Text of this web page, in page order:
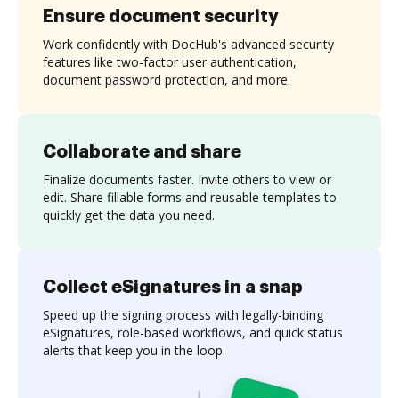
Collaborate and share
Finalize documents faster. Invite others to view or
edit. Share fillable forms and reusable templates to
quickly get the data you need.
Ensure document security
Work confidently with DocHub's advanced security
features like two-factor user authentication,
document password protection, and more.
Collect eSignatures in a snap
Speed up the signing process with legally-binding
eSignatures, role-based workflows, and quick status
alerts that keep you in the loop.